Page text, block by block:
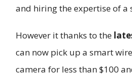
and hiring the expertise of a
However it thanks to the
can now pick up a smart
camera for less than $100